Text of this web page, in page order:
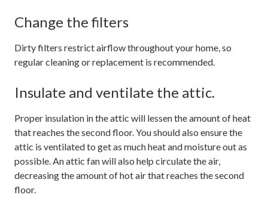
Change the filters
Dirty filters restrict airflow throughout your home, so
regular cleaning or replacement is recommended.
Insulate and ventilate the attic.
Proper insulation in the attic will lessen the amount of heat
that reaches the second floor. You should also ensure the
attic is ventilated to get as much heat and moisture out as
possible. An attic fan will also help circulate the air,
decreasing the amount of hot air that reaches the second
floor.